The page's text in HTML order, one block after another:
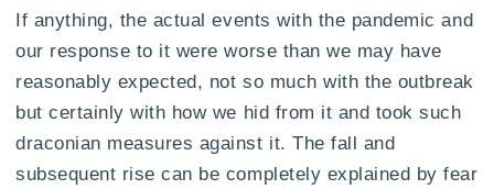
If anything, the actual events with the pandemic and
our response to it were worse than we may have
reasonably expected, not so much with the outbreak
but certainly with how we hid from it and took such
draconian measures against it. The fall and
subsequent rise can be completely explained by fear